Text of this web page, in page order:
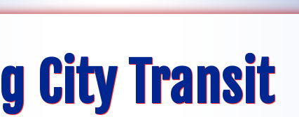
City Transit